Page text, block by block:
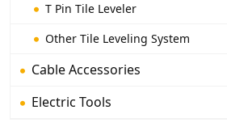
T Pin Tile Leveler
Other Tile Leveling System
Cable Accessories
Electric Tools